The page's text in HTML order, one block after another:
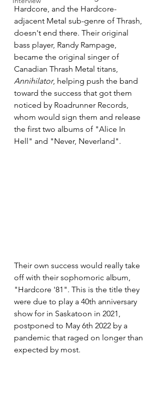
Hardcore, and the Hardcore-
adjacent Metal sub-genre of Thrash,
doesn't end there. Their original
bass player, Randy Rampage,
became the original singer of
Canadian Thrash Metal titans,
Annihilator, helping push the band
toward the success that got them
noticed by Roadrunner Records,
whom would sign them and release
the first two albums of "Alice In
Hell" and "Never, Neverland".
Their own success would really take
off with their sophomoric album,
"Hardcore '81". This is the title they
were due to play a 40th anniversary
show for in Saskatoon in 2021,
postponed to May 6th 2022 by a
pandemic that raged on longer than
expected by most.